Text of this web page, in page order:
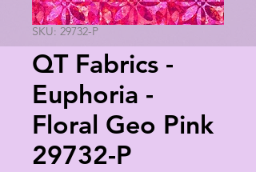
SKU: 29732-P
QT Fabrics -
Euphoria -
Floral Geo Pink
29732-P